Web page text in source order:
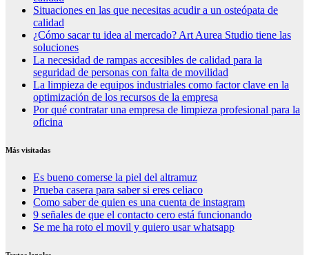
Situaciones en las que necesitas acudir a un osteópata de
calidad
¿Cómo sacar tu idea al mercado? Art Aurea Studio tiene las
soluciones
La necesidad de rampas accesibles de calidad para la
seguridad de personas con falta de movilidad
La limpieza de equipos industriales como factor clave en la
optimización de los recursos de la empresa
Por qué contratar una empresa de limpieza profesional para la
oficina
Más visitadas
Es bueno comerse la piel del altramuz
Prueba casera para saber si eres celiaco
Como saber de quien es una cuenta de instagram
9 señales de que el contacto cero está funcionando
Se me ha roto el movil y quiero usar whatsapp